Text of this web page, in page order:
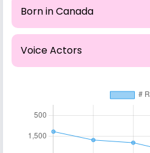
Born in Canada
Voice Actors